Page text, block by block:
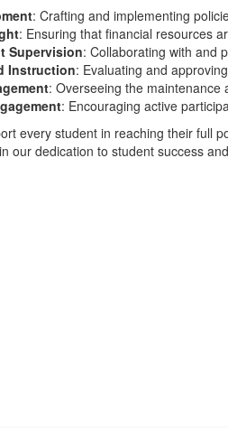
: Crafting and implementing
: Ensuring that financial resources
Supervision: Collaborating with and
Instruction: Evaluating and
: Overseeing the
: Encouraging active
every student in reaching their full
our dedication to student success